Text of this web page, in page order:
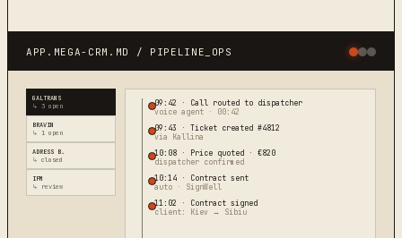
APP.MEGA-CRM.MD / PIPELINE_OPS
GALTRANS
↳ 3 open
BRAVIN
↳ 1 open
ADRESS B.
↳ closed
IPM
↳ review
09:42 · Call routed to dispatcher
voice agent · 00:42
09:43 · Ticket created #4812
via Kallina
10:08 ·
Price quoted · €820
dispatcher confirmed
10:14 · Contract sent
auto · SignWell
11:02 · Contract signed
client: Kiev → Sibiu